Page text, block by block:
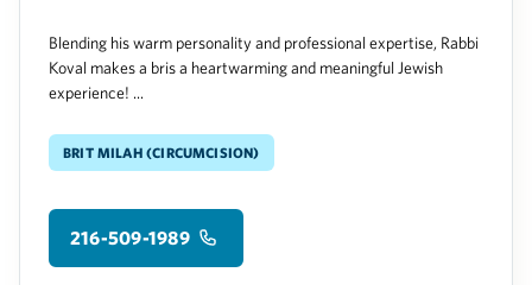
Blending his warm personality and professional expertise, Rabbi
Koval makes a bris a heartwarming and meaningful Jewish
experience! ...
Brit Milah (Circumcision)
216-509-1989